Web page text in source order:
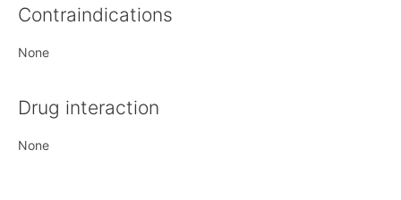
Contraindications
None
Drug interaction
None